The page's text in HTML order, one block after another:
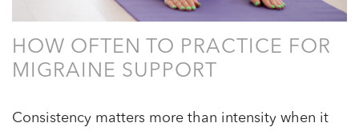
HOW OFTEN TO PRACTICE FOR
MIGRAINE SUPPORT
Consistency matters more than intensity when it